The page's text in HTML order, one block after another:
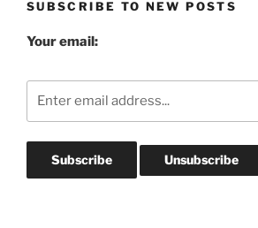
SUBSCRIBE TO NEW POSTS
Your email: